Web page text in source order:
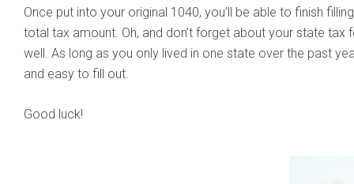
Once put into your original 1040, you’ll be able to finish
total tax amount. Oh, and don’t forget about your state tax
well. As long as you only lived in one state over the past
and easy to fill out.
Good luck!